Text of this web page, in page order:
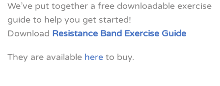
We’ve put together a free downloadable exercise
guide to help you get started!
Download Resistance Band Exercise Guide
They are available here to buy.